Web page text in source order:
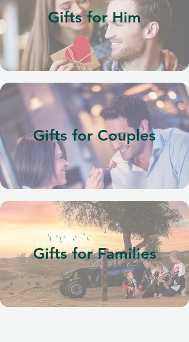
Gifts for Him
Gifts for Couples
Gifts for Families